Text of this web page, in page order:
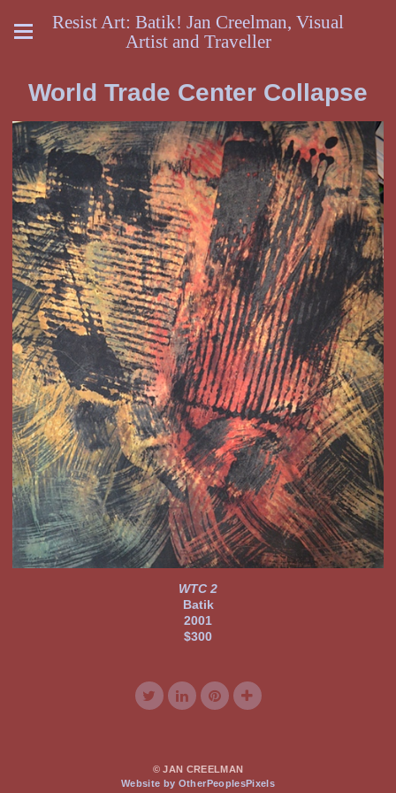
Resist Art: Batik! Jan Creelman, Visual
Artist and Traveller
World Trade Center Collapse
WTC 2
Batik
2001
$300
© JAN CREELMAN
Website by OtherPeoplesPixels